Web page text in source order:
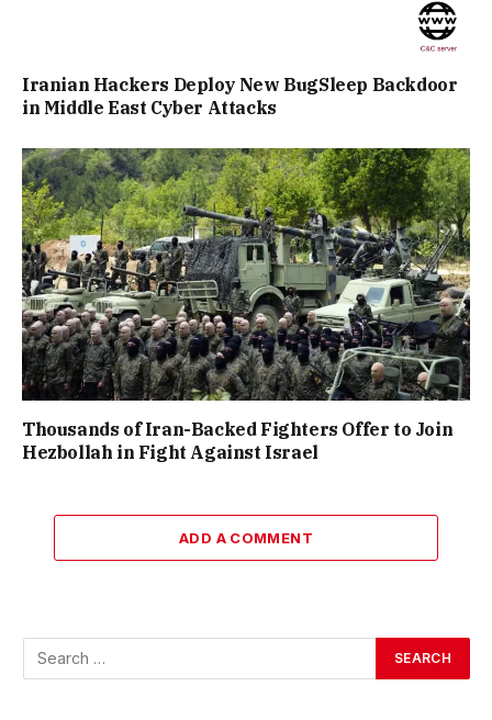
Iranian Hackers Deploy New BugSleep Backdoor
in Middle East Cyber Attacks
Thousands of Iran-Backed Fighters Offer to Join
Hezbollah in Fight Against Israel
ADD A COMMENT